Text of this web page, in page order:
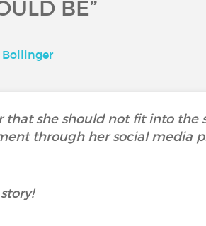
BE”
Bollinger
that she should not fit into the
through her social media